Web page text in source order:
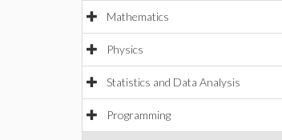
Mathematics
Physics
Statistics and Data Analysis
Programming